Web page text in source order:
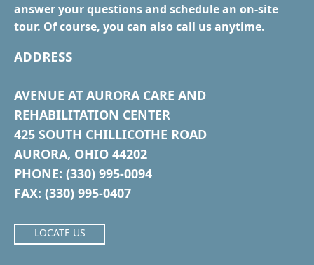
answer your questions and schedule an on-site
tour. Of course, you can also call us anytime.
ADDRESS
AVENUE AT AURORA CARE AND
REHABILITATION CENTER
425 SOUTH CHILLICOTHE ROAD
AURORA, OHIO 44202
PHONE: (330) 995-0094
FAX: (330) 995-0407
LOCATE US